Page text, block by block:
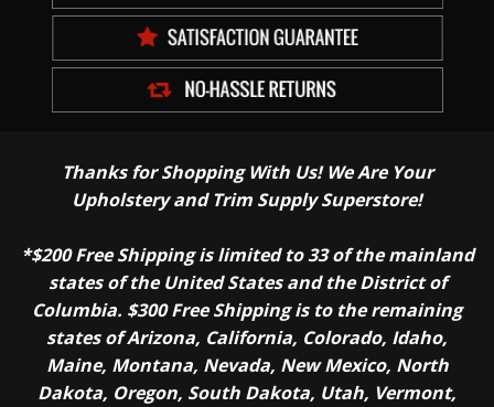
Thanks for Shopping With Us! We Are Your
Upholstery and Trim Supply Superstore!
*$200 Free Shipping is limited to 33 of the mainland
states of the United States and the District of
Columbia. $300 Free Shipping is to the remaining
states of Arizona, California, Colorado, Idaho,
Maine, Montana, Nevada, New Mexico, North
Dakota, Oregon, South Dakota, Utah, Vermont,